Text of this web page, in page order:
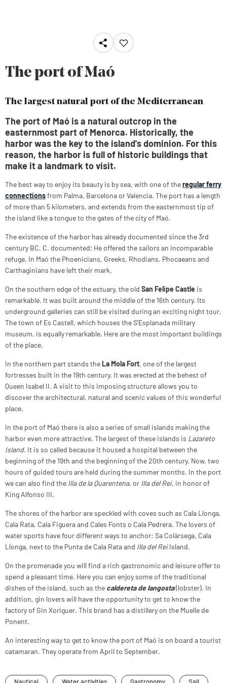
The port of Maó
The largest natural port of the Mediterranean
The port of Maó is a natural outcrop in the
easternmost part of Menorca. Historically, the
harbor was the key to the island's dominion. For this
reason, the harbor is full of historic buildings that
make it a landmark to visit.
The best way to enjoy its beauty is by sea, with one of theregular ferry
connectionsfrom Palma, Barcelona or Valencia. The port has a length
of more than 5 kilometers, and extends from the easternmost tip of
the island like a tongue to the gates of the city of Maó.
The existence of the harbor has already documented since the 3rd
century BC, C. documented; He offered the sailors an incomparable
refuge. In Maó the Phoenicians, Greeks, Rhodians, Phocaeans and
Carthaginians have left their mark.
On the southern edge of the estuary, the old San Felipe Castle is
remarkable. It was built around the middle of the 16th century. Its
underground galleries can still be visited during an exciting night tour.
The town of Es Castell, which houses the S'Esplanada military
museum, is equally remarkable. Here are the most important buildings
of the place.
In the northern part stands theLa Mola Fort, one of the largest
fortresses built in the 19th century. It was erected at the behest of
Queen Isabel II. A visit to this imposing structure allows you to
discover the architectural, natural and scenic values of this wonderful
place.
In the port of Maó there is also a series of small islands making the
harbor even more attractive. The largest of these islands is Lazareto
Island. It is so called because it housed a hospital between the
beginning of the 19th and the beginning of the 20th century. Now, two
hours of guided tours are held during the summer months. In the port
we can also find the Illa de la Quarentena, or Illa del Rei, in honor of
King Alfonso III.
The shores of the harbor are speckled with coves such as Cala Llonga,
Cala Rata, Cala Figuera and Cales Fonts o Cala Pedrera. The lovers of
water sports have four different ways to anchor: Sa Colàrsega, Cala
Llonga, next to the Punta de Cala Rata and Illa del ReiIsland.
On the promenade you will find a rich gastronomic and leisure offer to
spend a pleasant time. Here you can enjoy some of the traditional
dishes of the island, such as the caldereta de langosta(lobster). In
addition, gin lovers will have the opportunity to get to know the
factory of Gin Xoriguer. This brand has a distillery on the Muelle de
Ponent.
An interesting way to get to know the port of Maó is on board a tourist
catamaran. They operate from April to September.